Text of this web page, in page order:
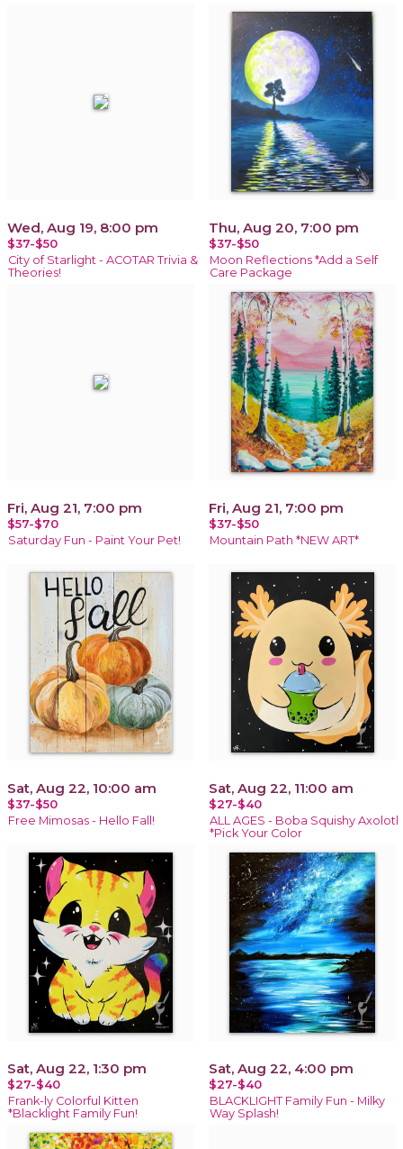
Wed, Aug 19, 8:00 pm
$37-$50
City of Starlight - ACOTAR Trivia &
Theories!
Thu, Aug 20, 7:00 pm
$37-$50
Moon Reflections *Add a Self
Care Package
Fri, Aug 21, 7:00 pm
$57-$70
Saturday Fun - Paint Your Pet!
Fri, Aug 21, 7:00 pm
$37-$50
Mountain Path *NEW ART*
Sat, Aug 22, 10:00 am
$37-$50
Free Mimosas - Hello Fall!
Sat, Aug 22, 11:00 am
$27-$40
ALL AGES - Boba Squishy Axolotl
*Pick Your Color
Sat, Aug 22, 1:30 pm
$27-$40
Frank-ly Colorful Kitten
*Blacklight Family Fun!
Sat, Aug 22, 4:00 pm
$27-$40
BLACKLIGHT Family Fun - Milky
Way Splash!